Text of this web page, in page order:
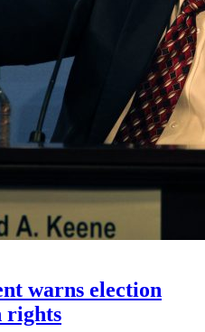
warns election
rights